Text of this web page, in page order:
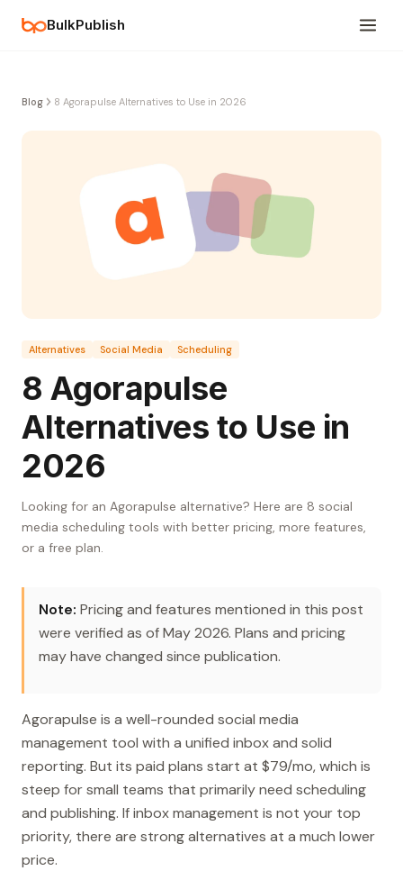
BulkPublish
Blog 8 Agorapulse Alternatives to Use in 2026
Alternatives Social Media Scheduling
8 Agorapulse
Alternatives to Use in
2026
Looking for an Agorapulse alternative? Here are 8 social
media scheduling tools with better pricing, more features,
or a free plan.
Note: Pricing and features mentioned in this post
were verified as of May 2026. Plans and pricing
may have changed since publication.
Agorapulse is a well-rounded social media
management tool with a unified inbox and solid
reporting. But its paid plans start at $79/mo, which is
steep for small teams that primarily need scheduling
and publishing. If inbox management is not your top
priority, there are strong alternatives at a much lower
price.